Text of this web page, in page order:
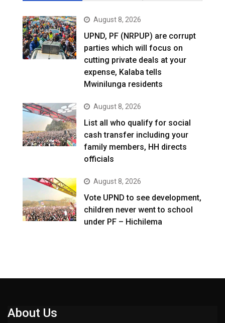
August 8, 2026
UPND, PF (NRPUP) are corrupt
parties which will focus on
cutting private deals at your
expense, Kalaba tells
Mwinilunga residents
August 8, 2026
List all who qualify for social
cash transfer including your
family members, HH directs
officials
August 8, 2026
Vote UPND to see development,
children never went to school
under PF – Hichilema
About Us